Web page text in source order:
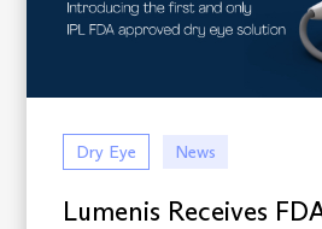
Dry Eye News
Lumenis Receives